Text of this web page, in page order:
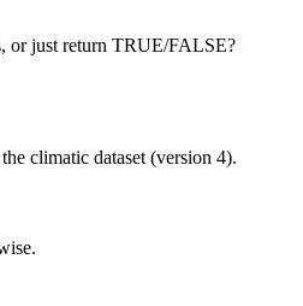
or just return TRUE/FALSE?
climatic dataset (version 4).